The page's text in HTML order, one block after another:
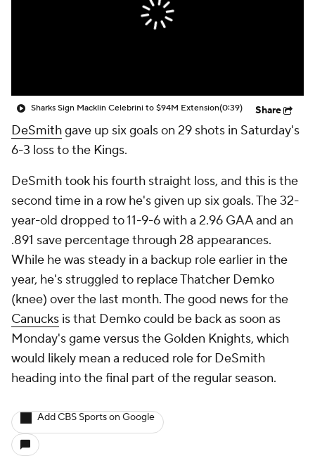
Sharks Sign Macklin Celebrini to $94M Extension(0:39) Share
DeSmithgave up six goals on 29 shots in Saturday's
6-3 loss to the Kings.
DeSmith took his fourth straight loss, and this is the
second time in a row he's given up six goals. The 32-
year-old dropped to 11-9-6 with a 2.96 GAA and an
.891 save percentage through 28 appearances.
While he was steady in a backup role earlier in the
year, he's struggled to replace Thatcher Demko
(knee) over the last month. The good news for the
Canucks is that Demko could be back as soon as
Monday's game versus the Golden Knights, which
would likely mean a reduced role for DeSmith
heading into the final part of the regular season.
Add CBS Sports on Google